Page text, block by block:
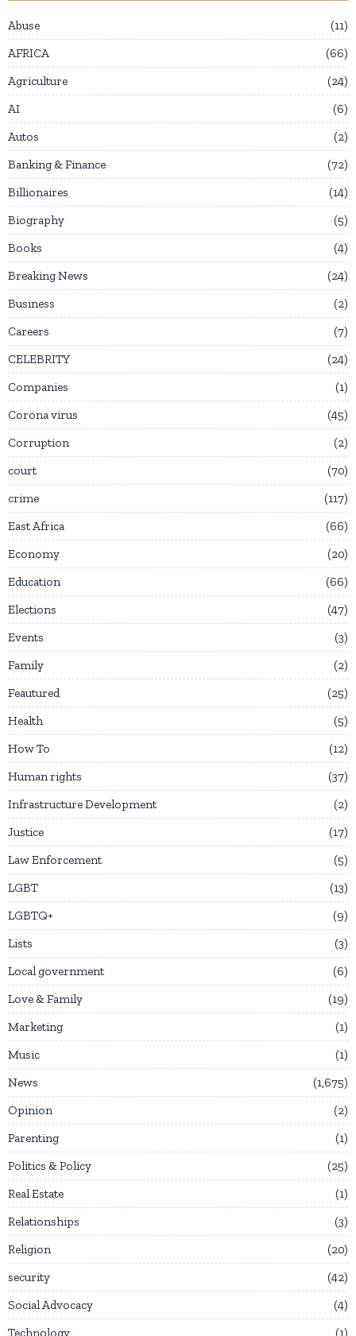
Abuse
11
AFRICA
66
Agriculture
24
AI
6
Autos
2
Banking & Finance
72
Billionaires
14
Biography
5
Books
4
Breaking News
24
Business
2
Careers
7
CELEBRITY
24
Companies
1
Corona virus
45
Corruption
2
court
70
crime
117
East Africa
66
Economy
20
Education
66
Elections
47
Events
3
Family
2
Feautured
25
Health
5
How To
12
Human rights
37
Infrastructure Development
2
Justice
17
Law Enforcement
5
LGBT
13
LGBTQ+
9
Lists
3
Local government
6
Love & Family
19
Marketing
1
Music
1
News
1,675
Opinion
2
Parenting
1
Politics & Policy
25
Real Estate
1
Relationships
3
Religion
20
security
42
Social Advocacy
4
Technology
1